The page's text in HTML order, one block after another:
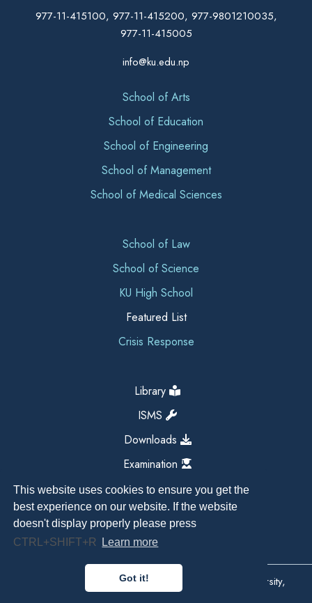
This website uses cookies to ensure you get the
best experience on our website. If the website
doesn't display properly please press
CTRL+SHIFT+R
Learn more
Got it!
977-11-415100, 977-11-415200, 977-9801210035,
977-11-415005
info@ku.edu.np
School of Arts
School of Education
School of Engineering
School of Management
School of Medical Sciences
School of Law
School of Science
KU High School
Featured List
Crisis Response
Library
ISMS
Downloads
Examination
Copyright All Right Reserved 2026, Kathmandu University,